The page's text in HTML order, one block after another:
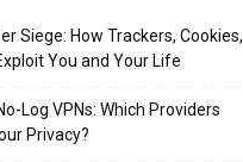
Siege: How Trackers, Cookies,
You and Your Life
Log VPNs: Which Providers
Privacy?